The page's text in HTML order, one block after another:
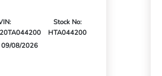
Stock No:
HTA044200
09/08/2026